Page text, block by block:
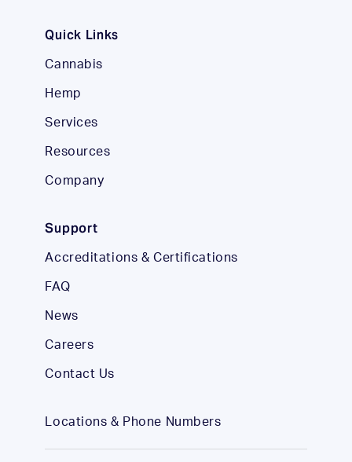
Quick Links
Cannabis
Hemp
Services
Resources
Company
Support
Accreditations & Certifications
FAQ
News
Careers
Contact Us
Locations & Phone Numbers